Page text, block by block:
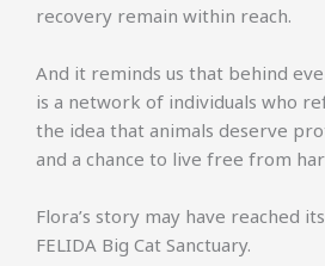
recovery remain within reach.
And it reminds us that behind
is a network of individuals who
the idea that animals deserve
and a chance to live free from
Flora’s story may have reached
FELIDA Big Cat Sanctuary.